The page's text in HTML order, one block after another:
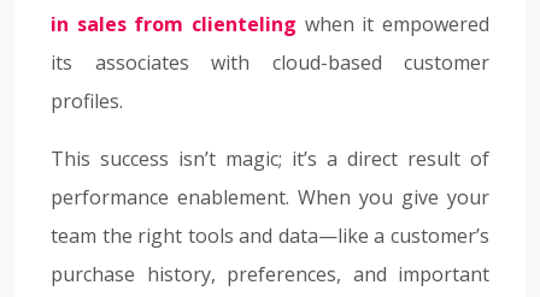
in sales from clienteling when it empowered
its associates with cloud-based customer
profiles.
This success isn’t magic; it’s a direct result of
performance enablement. When you give your
team the right tools and data—like a customer’s
purchase history, preferences, and important